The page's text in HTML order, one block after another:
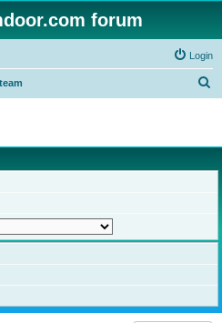
forum
Login
r
c